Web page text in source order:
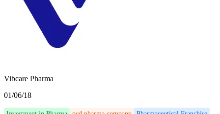
Vibcare Pharma
01/06/18